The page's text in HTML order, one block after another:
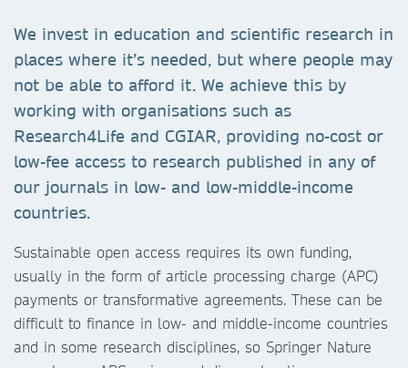
We invest in education and scientific research in
places where it’s needed, but where people may
not be able to afford it. We achieve this by
working with organisations such as
Research4Life and CGIAR, providing no-cost or
low-fee access to research published in any of
our journals in low- and low-middle-income
countries.
Sustainable open access requires its own funding,
usually in the form of article processing charge (APC)
payments or transformative agreements. These can be
difficult to finance in low- and middle-income countries
and in some research disciplines, so Springer Nature